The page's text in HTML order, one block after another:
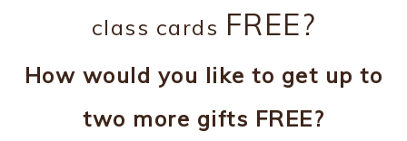
class cards FREE?
How would you like to get up to
two more gifts FREE?